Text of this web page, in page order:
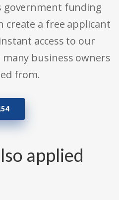
government funding
create a free applicant
access to our
business owners
from.
applied